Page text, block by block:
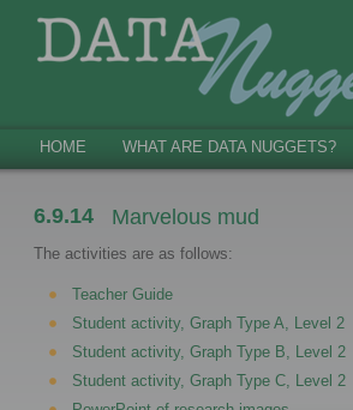
HOME WHAT ARE DATA NUGGETS?
6.9.14 Marvelous mud
The activities are as follows:
Teacher Guide
Student activity, Graph Type A, Level 2
Student activity, Graph Type B, Level 2
Student activity, Graph Type C, Level 2